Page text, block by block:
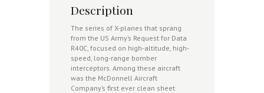
Description
The series of X-planes that sprang
from the US Army’s Request for Data
R40C, focused on high-altitude, high-
speed, long-range bomber
interceptors. Among these aircraft
was the McDonnell Aircraft
Company’s first ever clean sheet